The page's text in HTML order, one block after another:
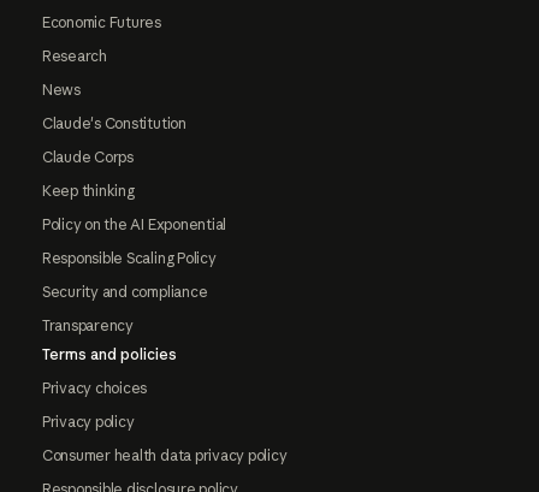
Economic Futures
Research
News
Claude's Constitution
Claude Corps
Keep thinking
Policy on the AI Exponential
Responsible Scaling Policy
Security and compliance
Transparency
Terms and policies
Privacy choices
Privacy policy
Consumer health data privacy policy